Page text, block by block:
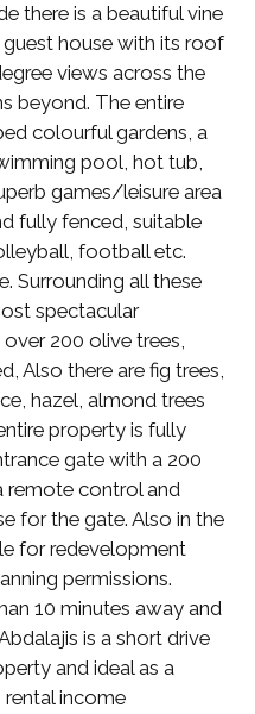
there is a beautiful vine
house with its roof
views across the
beyond. The entire
colourful gardens, a
pool, hot tub,
games/leisure area
fully fenced, suitable
football etc.
Surrounding all these
spectacular
200 olive trees,
Also there are fig trees,
hazel, almond trees
property is fully
gate with a 200
remote control and
for the gate. Also in the
for redevelopment
permissions.
10 minutes away and
is a short drive
and ideal as a
income